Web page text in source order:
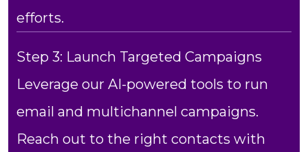
efforts.
Step 3: Launch Targeted Campaigns
Leverage our AI-powered tools to run
email and multichannel campaigns.
Reach out to the right contacts with